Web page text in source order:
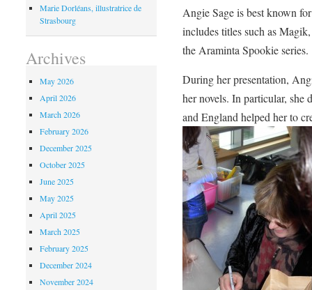
Angie Sage is best known
includes titles such as
the Araminta Spookie series.
During her presentation,
her novels. In particular, she
and England helped her to
Marie Dorléans, illustratrice de
Strasbourg
Archives
May 2026
April 2026
March 2026
February 2026
December 2025
October 2025
June 2025
May 2025
April 2025
March 2025
February 2025
December 2024
November 2024